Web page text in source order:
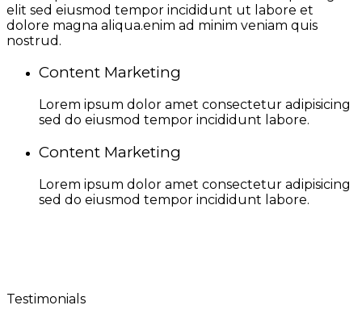
elit sed eiusmod tempor incididunt ut labore et
dolore magna aliqua.enim ad minim veniam quis
nostrud.
Content Marketing
Lorem ipsum dolor amet consectetur adipisicing
sed do eiusmod tempor incididunt labore.
Content Marketing
Lorem ipsum dolor amet consectetur adipisicing
sed do eiusmod tempor incididunt labore.
Testimonials